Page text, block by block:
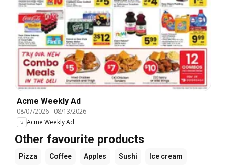
Acme Weekly Ad
08/07/2026- 08/13/2026
Acme Weekly Ad
Other favourite products
Pizza Coffee Apples Sushi Ice cream